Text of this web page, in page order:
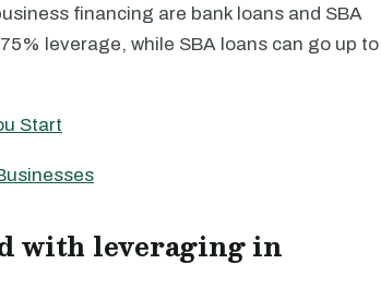
financing are bank loans and SBA
leverage, while SBA loans can go up to
Start
with leveraging in